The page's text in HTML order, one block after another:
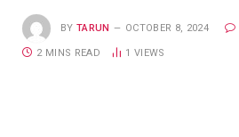
BY TARUN OCTOBER 8, 2024
2 MINS READ 1 VIEWS